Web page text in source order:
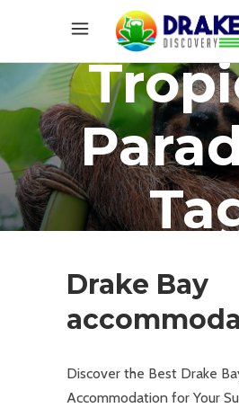
Drake Bay
Discover the Best Drake
Accommodation for Your